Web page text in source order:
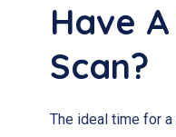
Have
Scan?
The ideal time for